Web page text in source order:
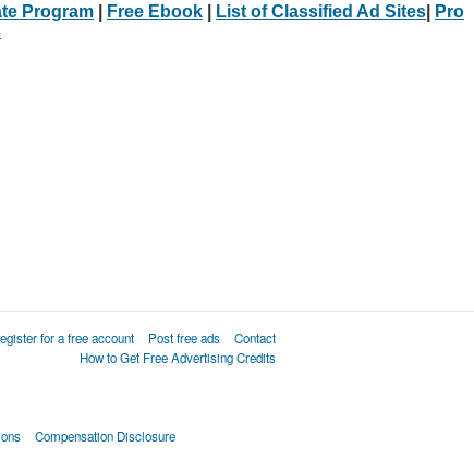
Program Free Ebook List of Classified Ad Sites
Pro
for a free account Post free ads
Contact
How to Get Free Advertising Credits
Compensation Disclosure